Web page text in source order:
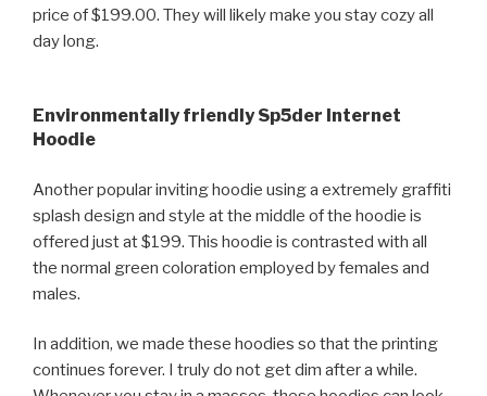
price of $199.00. They will likely make you stay cozy all
day long.
Environmentally friendly Sp5der Internet
Hoodie
Another popular inviting hoodie using a extremely graffiti
splash design and style at the middle of the hoodie is
offered just at $199. This hoodie is contrasted with all
the normal green coloration employed by females and
males.
In addition, we made these hoodies so that the printing
continues forever. I truly do not get dim after a while.